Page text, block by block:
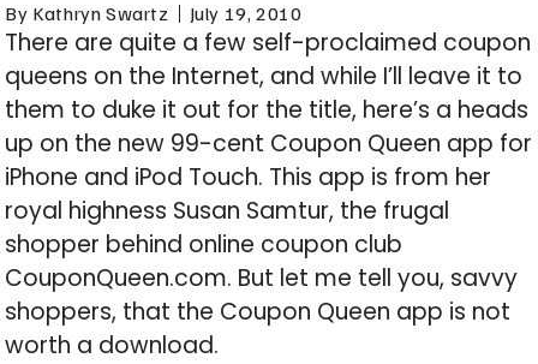
By Kathryn Swartz July 19, 2010
There are quite a few self-proclaimed coupon
queens on the Internet, and while I’ll leave it to
them to duke it out for the title, here’s a heads
up on the new 99-cent Coupon Queen app for
iPhone and iPod Touch. This app is from her
royal highness Susan Samtur, the frugal
shopper behind online coupon club
CouponQueen.com. But let me tell you, savvy
shoppers, that the Coupon Queen app is not
worth a download.